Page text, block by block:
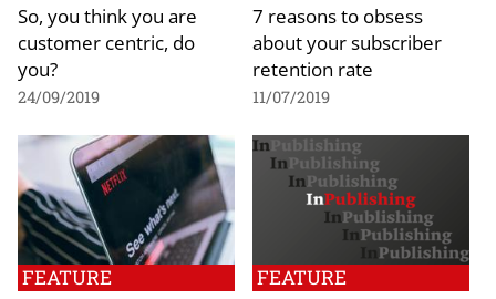
So, you think you are
customer centric, do
you?
24/09/2019
7 reasons to obsess
about your subscriber
retention rate
11/07/2019
FEATURE FEATURE